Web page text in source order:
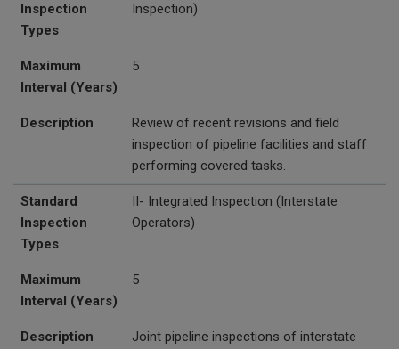
Inspection
Types
Inspection)
Maximum
Interval (Years)
5
Description
Review of recent revisions and field
inspection of pipeline facilities and staff
performing covered tasks.
Standard
Inspection
Types
II- Integrated Inspection (Interstate
Operators)
Maximum
Interval (Years)
5
Description
Joint pipeline inspections of interstate